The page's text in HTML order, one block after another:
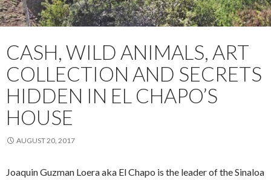
CASH, WILD ANIMALS, ART
COLLECTION AND SECRETS
HIDDEN IN EL CHAPO’S
HOUSE
AUGUST 20, 2017
Joaquin Guzman Loera aka El Chapo is the leader of the Sinaloa